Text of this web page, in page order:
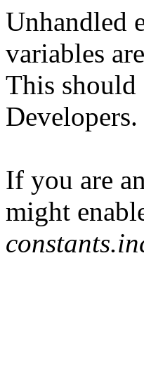
Unhandled
variables
This should
Developers.
If you are
might